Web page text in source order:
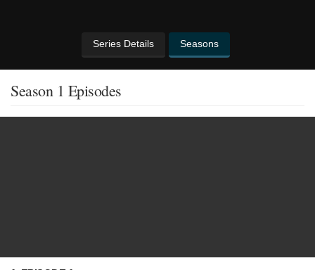
Series Details Seasons
Season 1 Episodes